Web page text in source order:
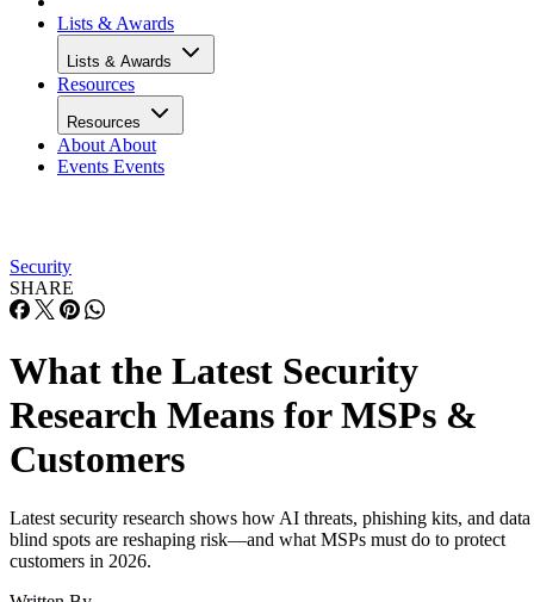
Lists & Awards
Lists & Awards
Resources
Resources
About About
Events Events
Security
SHARE
What the Latest Security
Research Means for MSPs &
Customers
Latest security research shows how AI threats, phishing kits, and data
blind spots are reshaping risk—and what MSPs must do to protect
customers in 2026.